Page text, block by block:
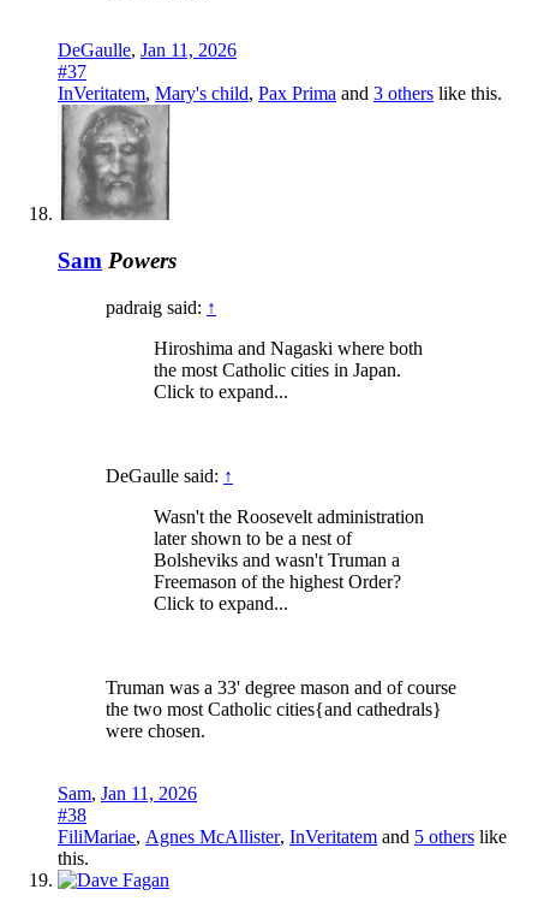
DeGaulle, Jan 11, 2026
#37
InVeritatem, Mary's child, Pax Prima and 3 others like this.
Sam Powers
padraig said: ↑
Hiroshima and Nagaski where both
the most Catholic cities in Japan.
Click to expand...
DeGaulle said: ↑
Wasn't the Roosevelt administration
later shown to be a nest of
Bolsheviks and wasn't Truman a
Freemason of the highest Order?
Click to expand...
Truman was a 33' degree mason and of course
the two most Catholic cities{and cathedrals}
were chosen.
Sam, Jan 11, 2026
#38
FiliMariae, Agnes McAllister, InVeritatem and 5 others like
this.